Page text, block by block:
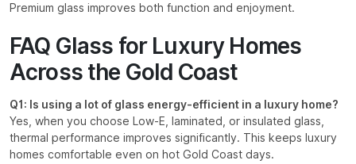
Premium glass improves both function and enjoyment.
FAQ Glass for Luxury Homes
Across the Gold Coast
Q1: Is using a lot of glass energy-efficient in a luxury home?
Yes, when you choose Low-E, laminated, or insulated glass,
thermal performance improves significantly. This keeps luxury
homes comfortable even on hot Gold Coast days.